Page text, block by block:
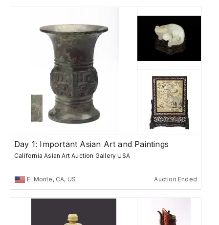
Day 1: Important Asian Art and Paintings
California Asian Art Auction Gallery USA
El Monte, CA, US Auction Ended